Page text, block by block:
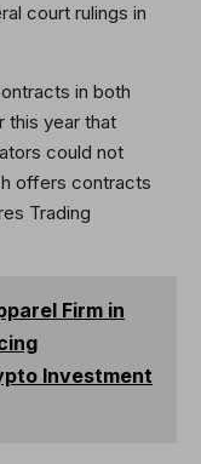
court rulings in
in both
this year that
could not
offers contracts
Trading
Firm in
Investment